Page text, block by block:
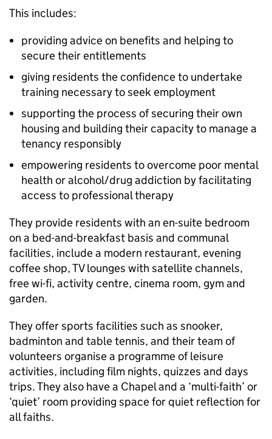
This includes:
providing advice on benefits and helping to
secure their entitlements
giving residents the confidence to undertake
training necessary to seek employment
supporting the process of securing their own
housing and building their capacity to manage a
tenancy responsibly
empowering residents to overcome poor mental
health or alcohol/drug addiction by facilitating
access to professional therapy
They provide residents with an en-suite bedroom
on a bed-and-breakfast basis and communal
facilities, include a modern restaurant, evening
coffee shop, TV lounges with satellite channels,
free wi-fi, activity centre, cinema room, gym and
garden.
They offer sports facilities such as snooker,
badminton and table tennis, and their team of
volunteers organise a programme of leisure
activities, including film nights, quizzes and days
trips. They also have a Chapel and a ‘multi-faith’ or
‘quiet’ room providing space for quiet reflection for
all faiths.